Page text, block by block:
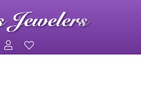
Toggle Shopping Cart Menu
Toggle My Account Menu